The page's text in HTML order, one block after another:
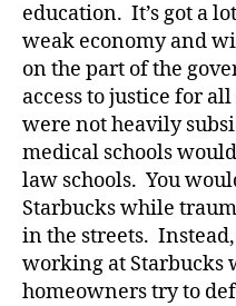
education. It’s got a
weak economy and
on the part of the
access to justice for
were not heavily
medical schools
law schools. You
Starbucks while
in the streets.
working at Starbucks
homeowners try to